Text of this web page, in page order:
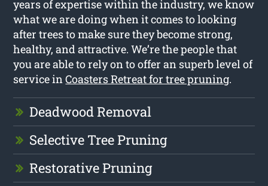
years of expertise within the industry, we know
what we are doing when it comes to looking
after trees to make sure they become strong,
healthy, and attractive. We’re the people that
you are able to rely on to offer an superb level of
service inCoasters Retreat for tree pruning.
Deadwood Removal
Selective Tree Pruning
Restorative Pruning